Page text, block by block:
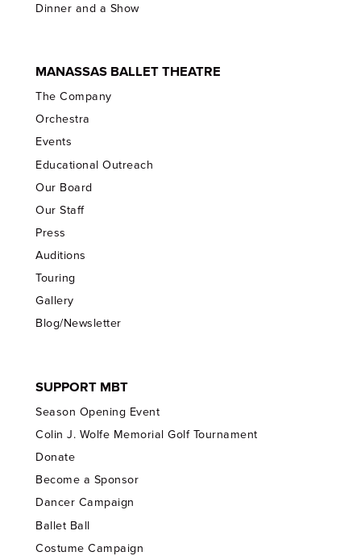
Dinner and a Show
MANASSAS BALLET THEATRE
The Company
Orchestra
Events
Educational Outreach
Our Board
Our Staff
Press
Auditions
Touring
Gallery
Blog/Newsletter
SUPPORT MBT
Season Opening Event
Colin J. Wolfe Memorial Golf Tournament
Donate
Become a Sponsor
Dancer Campaign
Ballet Ball
Costume Campaign